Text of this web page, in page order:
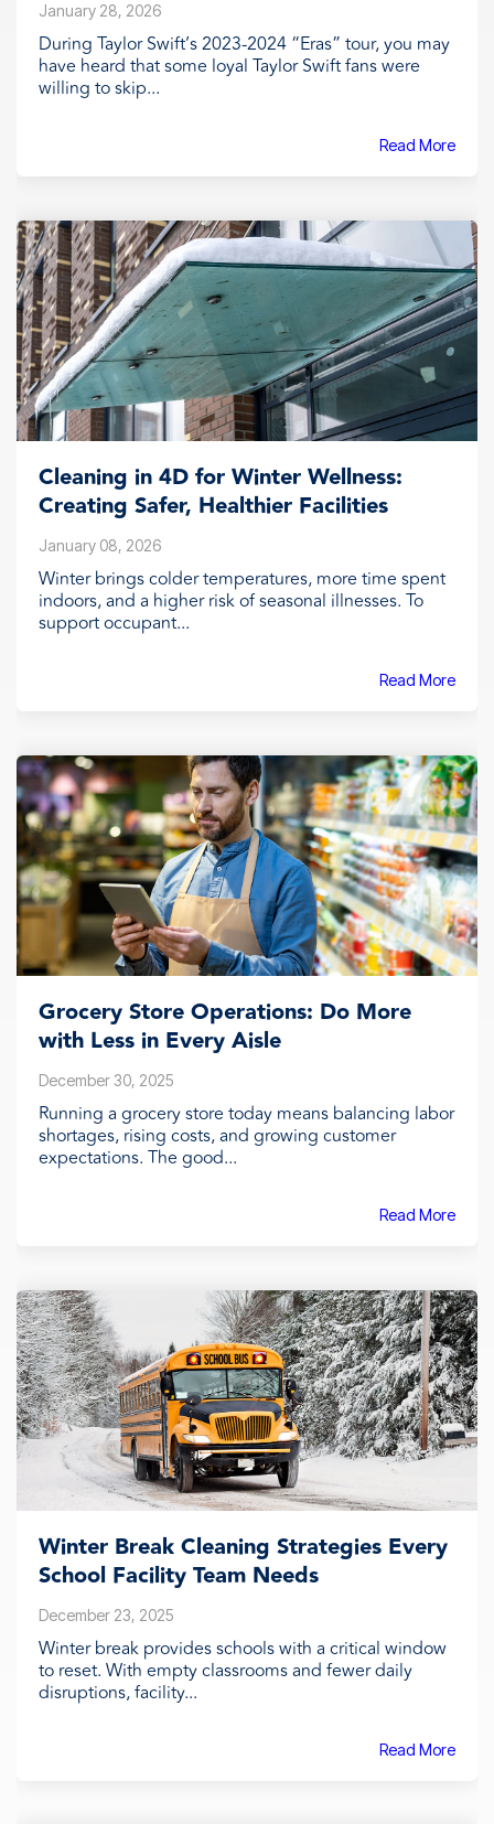
January 28, 2026
During Taylor Swift’s 2023-2024 “Eras” tour, you may
have heard that some loyal Taylor Swift fans were
willing to skip...
Read More
Cleaning in 4D for Winter Wellness:
Creating Safer, Healthier Facilities
January 08, 2026
Winter brings colder temperatures, more time spent
indoors, and a higher risk of seasonal illnesses. To
support occupant...
Read More
Grocery Store Operations: Do More
with Less in Every Aisle
December 30, 2025
Running a grocery store today means balancing labor
shortages, rising costs, and growing customer
expectations. The good...
Read More
Winter Break Cleaning Strategies Every
School Facility Team Needs
December 23, 2025
Winter break provides schools with a critical window
to reset. With empty classrooms and fewer daily
disruptions, facility...
Read More